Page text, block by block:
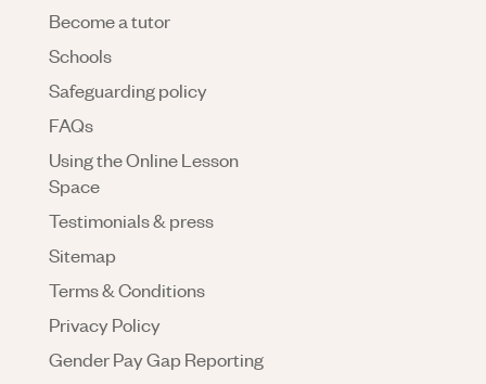
Become a tutor
Schools
Safeguarding policy
FAQs
Using the Online Lesson
Space
Testimonials & press
Sitemap
Terms & Conditions
Privacy Policy
Gender Pay Gap Reporting